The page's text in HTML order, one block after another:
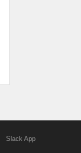
Slack App